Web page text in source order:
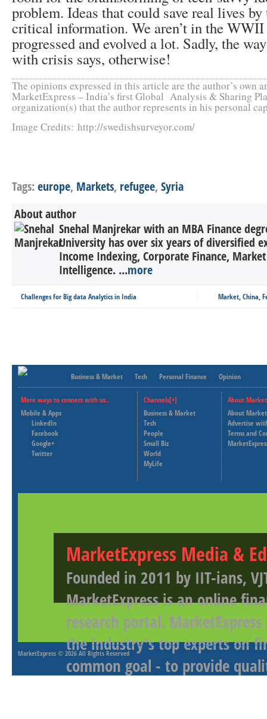
problem. Ideas that could save real lives
critical information. We aren’t in the WWII
progressed and evolved a lot. Sadly, the
with crisis says, otherwise!
The opinions expressed in this article are the author’s own
MarketExpress – India’s first Global Analysis & Sharing
organization(s) that the author represents in his personal
Image Credits: http://swedishsurveyor.com/
Tags:europe, Markets, refugee, Syria
About author
Snehal Manjrekar with an MBA Finance
University has over six years of diversified
Income Indexing, Corporate Finance,
Intelligence. ...more
Challenges for Big data Analytics in India Market, China,
Business & Market Tech Personal Finance Opinion
More ways to connect with us..
Mobile & Apps
LinkedIn
Facebook
Google+
Twitter
Channels[+]
Business & Market
Tech
People
Small Biz
World
MyLife
About
About
Advertise
Terms and
MarketExpress Media &
Founded in 2011 by IIT-ians,
MarketExpress is an online
research portal.
the industry's top experts on
common goal - to provide
MarketExpress © 2026 All Rights Reserved